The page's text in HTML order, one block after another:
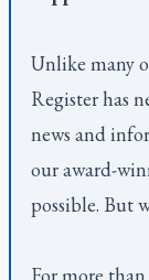
Unlike many
Registerhas
news and
our award-
possible. But